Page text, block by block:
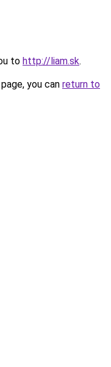
to http://liam.sk.
you can return to